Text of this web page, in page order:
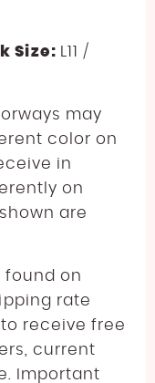
Size:
L11 /
may
color on
in
on
are
found on
rate
receive free
current
Important